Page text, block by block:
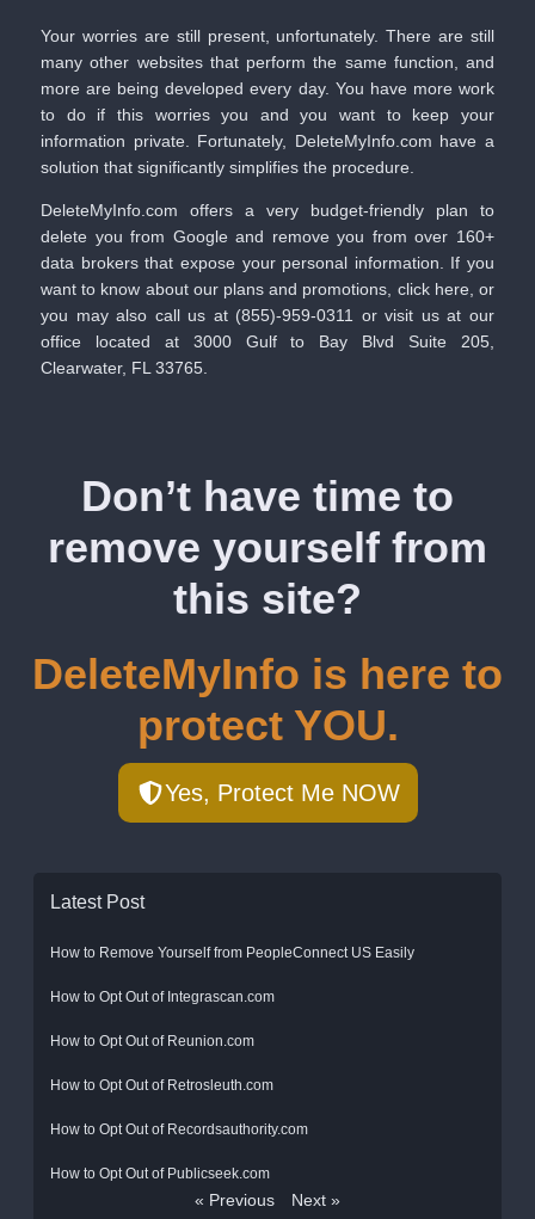
Your worries are still present, unfortunately. There are still
many other websites that perform the same function, and
more are being developed every day. You have more work
to do if this worries you and you want to keep your
information private. Fortunately, DeleteMyInfo.com have a
solution that significantly simplifies the procedure.
DeleteMyInfo.com offers a very budget-friendly plan to
delete you from Google and remove you from over 160+
data brokers that expose your personal information. If you
want to know about our plans and promotions, click here, or
you may also call us at (855)-959-0311 or visit us at our
office located at 3000 Gulf to Bay Blvd Suite 205,
Clearwater, FL 33765.
Don’t have time to
remove yourself from
this site?
DeleteMyInfo is here to
protect YOU.
Yes, Protect Me NOW
Latest Post
How to Remove Yourself from PeopleConnect US Easily
How to Opt Out of Integrascan.com
How to Opt Out of Reunion.com
How to Opt Out of Retrosleuth.com
How to Opt Out of Recordsauthority.com
How to Opt Out of Publicseek.com
« Previous Next »